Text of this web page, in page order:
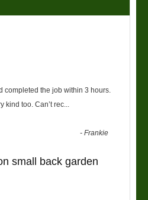
completed the job within 3 hours.
kind too. Can’t rec
-Frankie
small back garden